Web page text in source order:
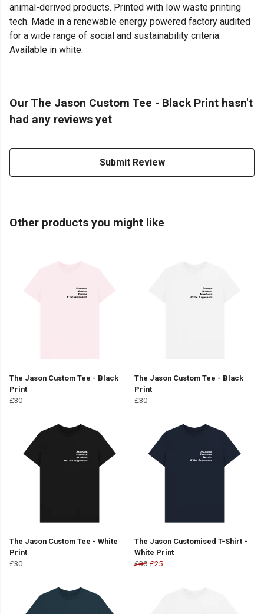
animal-derived products. Printed with low waste printing
tech. Made in a renewable energy powered factory audited
for a wide range of social and sustainability criteria.
Available in white.
Our The Jason Custom Tee - Black Print hasn't
had any reviews yet
Submit Review
Other products you might like
The Jason Custom Tee - Black
Print
£30
The Jason Custom Tee - Black
Print
£30
The Jason Custom Tee - White
Print
£30
The Jason Customised T-Shirt -
White Print
£30 £25